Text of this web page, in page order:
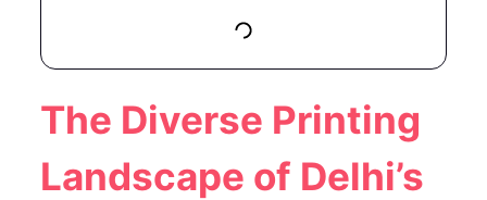
The Diverse Printing
Landscape of Delhi’s